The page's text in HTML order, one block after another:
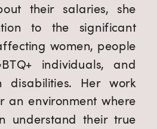
their salaries, she
to the significant
women, people
individuals, and
disabilities. Her work
an environment where
understand their true